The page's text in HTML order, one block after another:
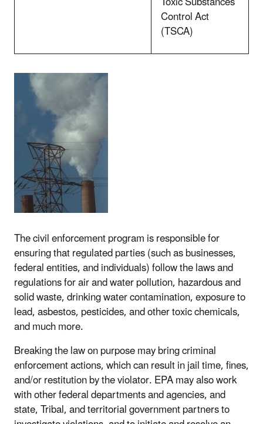
Control Act
(TSCA)
The civil enforcement program is responsible for
ensuring that regulated parties (such as businesses,
federal entities, and individuals) follow the laws and
regulations for air and water pollution, hazardous and
solid waste, drinking water contamination, exposure to
lead, asbestos, pesticides, and other toxic chemicals,
and much more.
Breaking the law on purpose may bring criminal
enforcement actions, which can result in jail time, fines,
and/or restitution by the violator. EPA may also work
with other federal departments and agencies, and
state, Tribal, and territorial government partners to